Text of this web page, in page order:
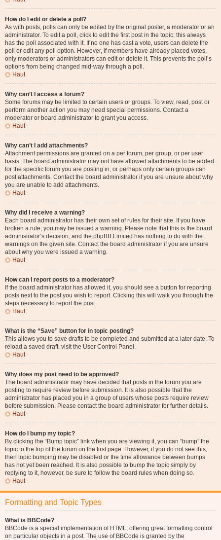
How do I edit or delete a poll?
As with posts, polls can only be edited by the original poster, a moderator or an
administrator. To edit a poll, click to edit the first post in the topic; this always
has the poll associated with it. If no one has cast a vote, users can delete the
poll or edit any poll option. However, if members have already placed votes,
only moderators or administrators can edit or delete it. This prevents the poll’s
options from being changed mid-way through a poll.
Haut
Why can’t I access a forum?
Some forums may be limited to certain users or groups. To view, read, post or
perform another action you may need special permissions. Contact a
moderator or board administrator to grant you access.
Haut
Why can’t I add attachments?
Attachment permissions are granted on a per forum, per group, or per user
basis. The board administrator may not have allowed attachments to be added
for the specific forum you are posting in, or perhaps only certain groups can
post attachments. Contact the board administrator if you are unsure about why
you are unable to add attachments.
Haut
Why did I receive a warning?
Each board administrator has their own set of rules for their site. If you have
broken a rule, you may be issued a warning. Please note that this is the board
administrator’s decision, and the phpBB Limited has nothing to do with the
warnings on the given site. Contact the board administrator if you are unsure
about why you were issued a warning.
Haut
How can I report posts to a moderator?
If the board administrator has allowed it, you should see a button for reporting
posts next to the post you wish to report. Clicking this will walk you through the
steps necessary to report the post.
Haut
What is the “Save” button for in topic posting?
This allows you to save drafts to be completed and submitted at a later date. To
reload a saved draft, visit the User Control Panel.
Haut
Why does my post need to be approved?
The board administrator may have decided that posts in the forum you are
posting to require review before submission. It is also possible that the
administrator has placed you in a group of users whose posts require review
before submission. Please contact the board administrator for further details.
Haut
How do I bump my topic?
By clicking the “Bump topic” link when you are viewing it, you can “bump” the
topic to the top of the forum on the first page. However, if you do not see this,
then topic bumping may be disabled or the time allowance between bumps
has not yet been reached. It is also possible to bump the topic simply by
replying to it, however, be sure to follow the board rules when doing so.
Haut
Formatting and Topic Types
What is BBCode?
BBCode is a special implementation of HTML, offering great formatting control
on particular objects in a post. The use of BBCode is granted by the